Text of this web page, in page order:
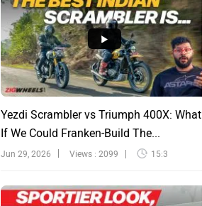
Yezdi Scrambler vs Triumph 400X: What
If We Could Franken-Build The...
Jun 29, 2026 Views : 2099 15:3